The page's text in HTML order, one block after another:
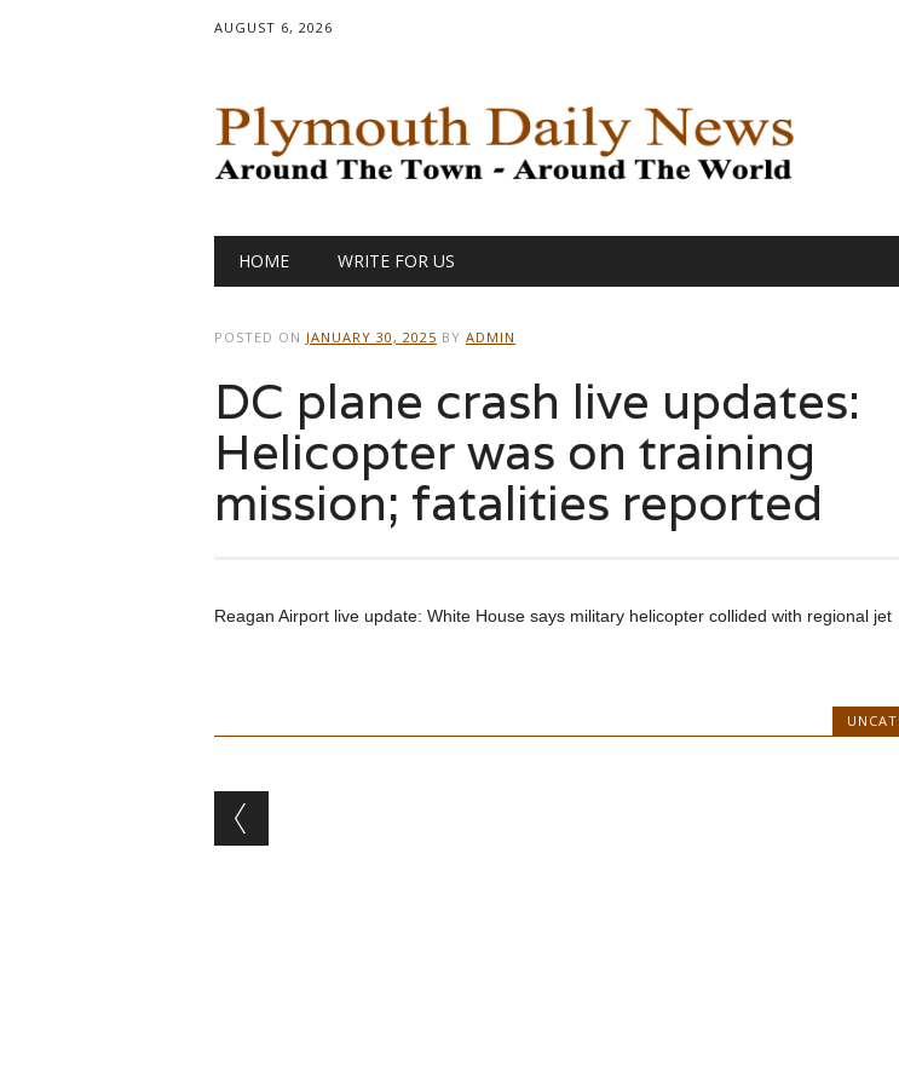
AUGUST 6, 2026
Main menu
HOME WRITE FOR US
POSTED ON JANUARY 30, 2025 BY ADMIN
DC plane crash live updates:
Helicopter was on training
mission; fatalities reported
Reagan Airport live update: White House says military helicopter collided with regional jet
Post navigation